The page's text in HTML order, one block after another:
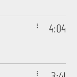
4:04